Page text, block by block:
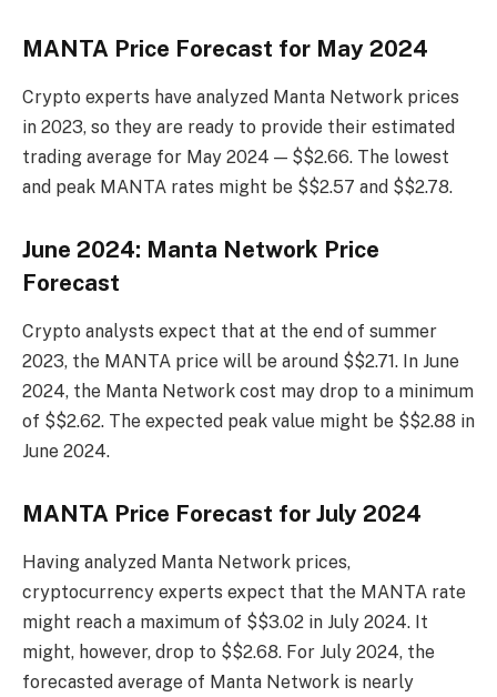
MANTA Price Forecast for May 2024
Crypto experts have analyzed Manta Network prices
in 2023, so they are ready to provide their estimated
trading average for May 2024 — $$2.66. The lowest
and peak MANTA rates might be $$2.57 and $$2.78.
June 2024: Manta Network Price
Forecast
Crypto analysts expect that at the end of summer
2023, the MANTA price will be around $$2.71. In June
2024, the Manta Network cost may drop to a minimum
of $$2.62. The expected peak value might be $$2.88 in
June 2024.
MANTA Price Forecast for July 2024
Having analyzed Manta Network prices,
cryptocurrency experts expect that the MANTA rate
might reach a maximum of $$3.02 in July 2024. It
might, however, drop to $$2.68. For July 2024, the
forecasted average of Manta Network is nearly